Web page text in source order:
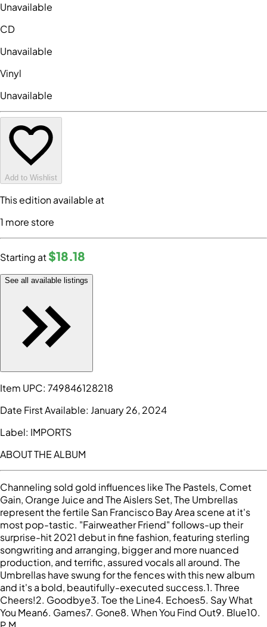
Unavailable
CD
Unavailable
Vinyl
Unavailable
Add to Wishlist
This edition available at
1 more store
Starting at$18.18
See all available listings
Item UPC: 749846128218
Date First Available: January 26, 2024
Label: IMPORTS
ABOUT THE ALBUM
Channeling sold gold influences like The Pastels, Comet
Gain, Orange Juice and The Aislers Set, The Umbrellas
represent the fertile San Francisco Bay Area scene at it's
most pop-tastic. "Fairweather Friend" follows-up their
surprise-hit 2021 debut in fine fashion, featuring sterling
songwriting and arranging, bigger and more nuanced
production, and terrific, assured vocals all around. The
Umbrellas have swung for the fences with this new album
and it's a bold, beautifully-executed success.1. Three
Cheers!2. Goodbye3. Toe the Line4. Echoes5. Say What
You Mean6. Games7. Gone8. When You Find Out9. Blue10.